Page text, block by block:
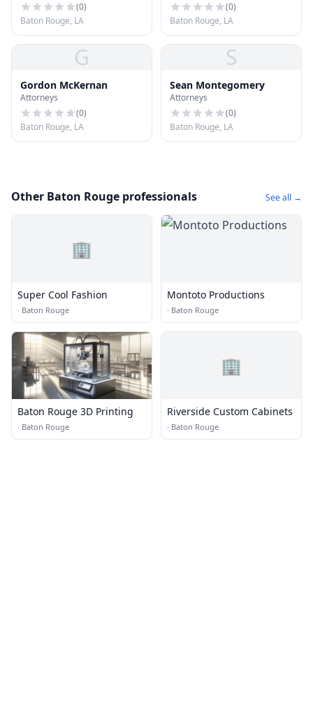
(0)
Baton Rouge, LA
(0)
Baton Rouge, LA
G
Gordon McKernan
Attorneys
(0)
Baton Rouge, LA
S
Sean Montegomery
Attorneys
(0)
Baton Rouge, LA
Other Baton Rouge professionals See all →
🏢
Super Cool Fashion
· Baton Rouge
Montoto Productions
· Baton Rouge
Baton Rouge 3D Printing
· Baton Rouge
🏢
Riverside Custom Cabinets
· Baton Rouge